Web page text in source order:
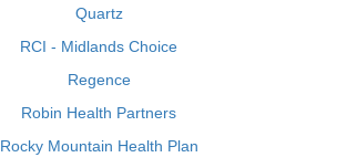
Quartz
RCI - Midlands Choice
Regence
Robin Health Partners
Rocky Mountain Health Plan